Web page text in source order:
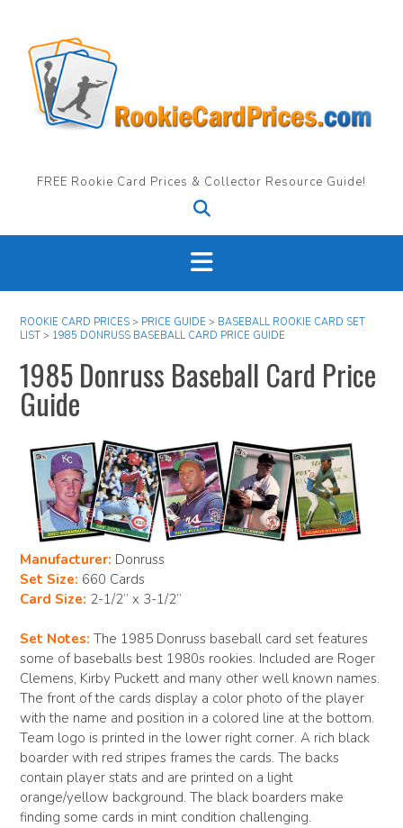
content
FREE Rookie Card Prices & Collector Resource Guide!
ROOKIE CARD PRICES > PRICE GUIDE > BASEBALL ROOKIE CARD SET
LIST > 1985 DONRUSS BASEBALL CARD PRICE GUIDE
1985 Donruss Baseball Card Price
Guide
Manufacturer: Donruss
Set Size: 660 Cards
Card Size: 2-1/2” x 3-1/2”
Set Notes: The 1985 Donruss baseball card set features
some of baseballs best 1980s rookies. Included are Roger
Clemens, Kirby Puckett and many other well known names.
The front of the cards display a color photo of the player
with the name and position in a colored line at the bottom.
Team logo is printed in the lower right corner. A rich black
boarder with red stripes frames the cards. The backs
contain player stats and are printed on a light
orange/yellow background. The black boarders make
finding some cards in mint condition challenging.